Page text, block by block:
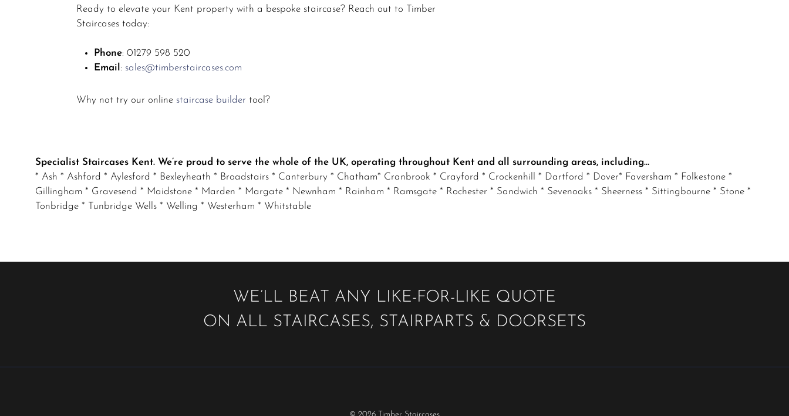
Ready to elevate your Kent property with a bespoke staircase? Reach out to Timber
Staircases today:
Phone:01279 598 520
Email : sales@timberstaircases.com
Why not try our online staircase builder tool?
Specialist Staircases Kent. We’re proud to serve the whole of the UK, operating throughout Kent and all surrounding areas, including…
* Ash * Ashford * Aylesford * Bexleyheath * Broadstairs * Canterbury* Chatham* Cranbrook * Crayford * Crockenhill * Dartford * Dover* Faversham * Folkestone *
Gillingham * Gravesend * Maidstone * Marden * Margate * Newnham * Rainham * Ramsgate * Rochester * Sandwich * Sevenoaks * Sheerness * Sittingbourne * Stone *
Tonbridge * Tunbridge Wells * Welling * Westerham * Whitstable
WE’LL BEAT ANY LIKE-FOR-LIKE QUOTE
ON ALL STAIRCASES, STAIRPARTS & DOORSETS